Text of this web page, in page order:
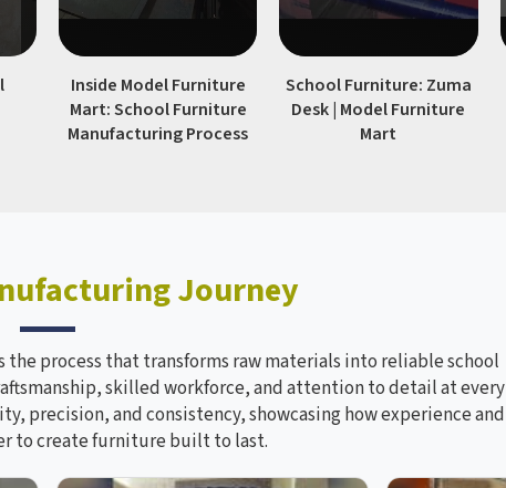
Inside Model Furniture
Mart: School Furniture
Manufacturing Process
School Furniture: Zuma
Desk | Model Furniture
Mart
Journey
process that transforms raw materials into reliable school
skilled workforce, and attention to detail at every
precision, and consistency, showcasing how experience and
to create furniture built to last.